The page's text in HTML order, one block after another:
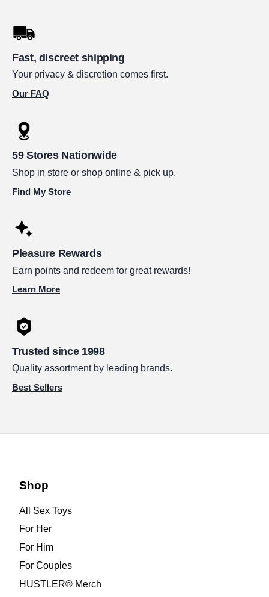
Fast, discreet shipping
Your privacy & discretion comes first.
Our FAQ
59 Stores Nationwide
Shop in store or shop online & pick up.
Find My Store
Pleasure Rewards
Earn points and redeem for great rewards!
Learn More
Trusted since 1998
Quality assortment by leading brands.
Best Sellers
Shop
All Sex Toys
For Her
For Him
For Couples
HUSTLER® Merch